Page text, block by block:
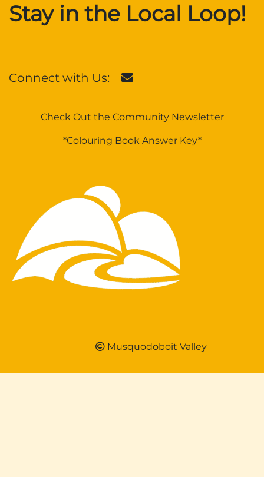
Stay in the Local Loop!
Connect with Us:
Check Out the Community Newsletter
*Colouring Book Answer Key*
Musquodoboit Valley